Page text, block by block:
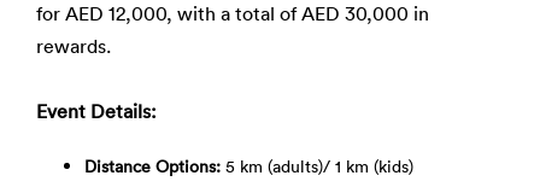
for AED 12,000, with a total of AED 30,000 in
rewards.
Event Details:
Distance Options: 5 km (adults)/ 1 km (kids)